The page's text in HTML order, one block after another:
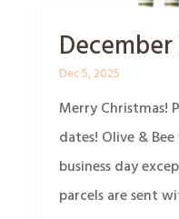
Dec 5, 2025
Merry Christmas!
dates! Olive &
business day
parcels are sent